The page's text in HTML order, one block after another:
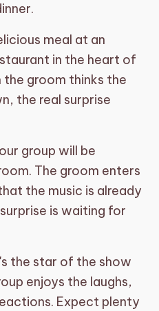
meal at an
in the heart of
the groom thinks the
the real surprise
group will be
The groom enters
the music is already
is waiting for
the star of the show
enjoys the laughs,
Expect plenty